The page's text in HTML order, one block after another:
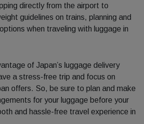
directly from the airport to
guidelines on trains, planning and
when traveling with luggage in
of Japan’s luggage delivery
a stress-free trip and focus on
offers. So, be sure to plan and make
for your luggage before your
and hassle-free travel experience in